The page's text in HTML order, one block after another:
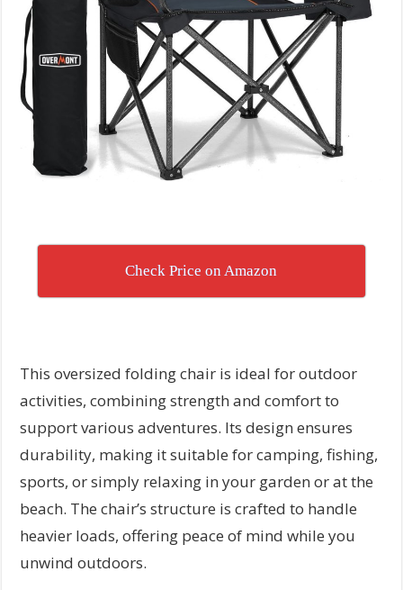
Check Price on Amazon
This oversized folding chair is ideal for outdoor
activities, combining strength and comfort to
support various adventures. Its design ensures
durability, making it suitable for camping, fishing,
sports, or simply relaxing in your garden or at the
beach. The chair’s structure is crafted to handle
heavier loads, offering peace of mind while you
unwind outdoors.